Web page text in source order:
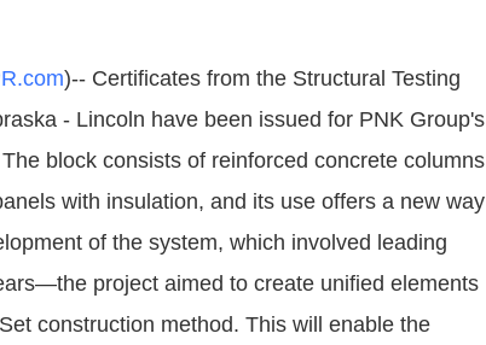
)-- Certificates from the Structural Testing
- Lincoln have been issued for PNK Group's
block consists of reinforced concrete columns
with insulation, and its use offers a new way
of the system, which involved leading
project aimed to create unified elements
construction method. This will enable the